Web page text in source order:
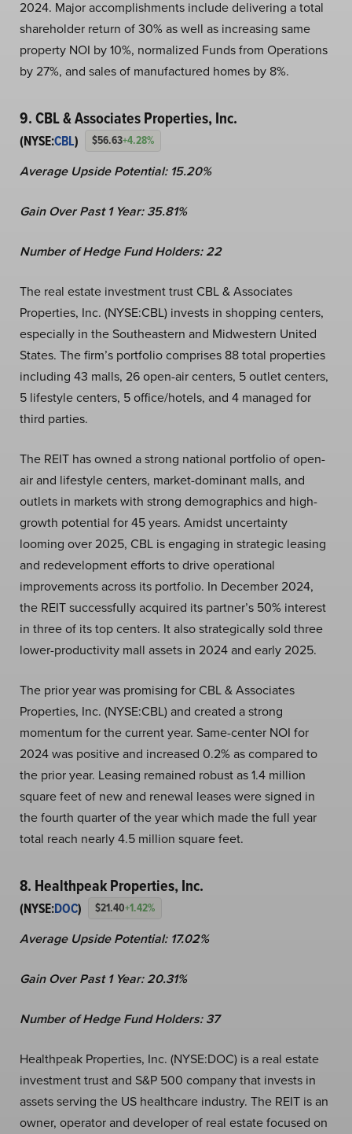
2024. Major accomplishments include delivering a total
shareholder return of 30% as well as increasing same
property NOI by 10%, normalized Funds from Operations
by 27%, and sales of manufactured homes by 8%.
9. CBL & Associates Properties, Inc.
(NYSE:CBL) $56.63+4.28%
Average Upside Potential: 15.20%
Gain Over Past 1 Year: 35.81%
Number of Hedge Fund Holders: 22
The real estate investment trust CBL & Associates
Properties, Inc. (NYSE:CBL) invests in shopping centers,
especially in the Southeastern and Midwestern United
States. The firm’s portfolio comprises 88 total properties
including 43 malls, 26 open-air centers, 5 outlet centers,
5 lifestyle centers, 5 office/hotels, and 4 managed for
third parties.
The REIT has owned a strong national portfolio of open-
air and lifestyle centers, market-dominant malls, and
outlets in markets with strong demographics and high-
growth potential for 45 years. Amidst uncertainty
looming over 2025, CBL is engaging in strategic leasing
and redevelopment efforts to drive operational
improvements across its portfolio. In December 2024,
the REIT successfully acquired its partner’s 50% interest
in three of its top centers. It also strategically sold three
lower-productivity mall assets in 2024 and early 2025.
The prior year was promising for CBL & Associates
Properties, Inc. (NYSE:CBL) and created a strong
momentum for the current year. Same-center NOI for
2024 was positive and increased 0.2% as compared to
the prior year. Leasing remained robust as 1.4 million
square feet of new and renewal leases were signed in
the fourth quarter of the year which made the full year
total reach nearly 4.5 million square feet.
8. Healthpeak Properties, Inc.
(NYSE:DOC) $21.40+1.42%
Average Upside Potential: 17.02%
Gain Over Past 1 Year: 20.31%
Number of Hedge Fund Holders: 37
Healthpeak Properties, Inc. (NYSE:DOC) is a real estate
investment trust and S&P 500 company that invests in
assets serving the US healthcare industry. The REIT is an
owner, operator and developer of real estate focused on